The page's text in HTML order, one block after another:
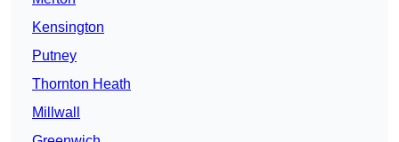
Kensington
Putney
Thornton Heath
Millwall